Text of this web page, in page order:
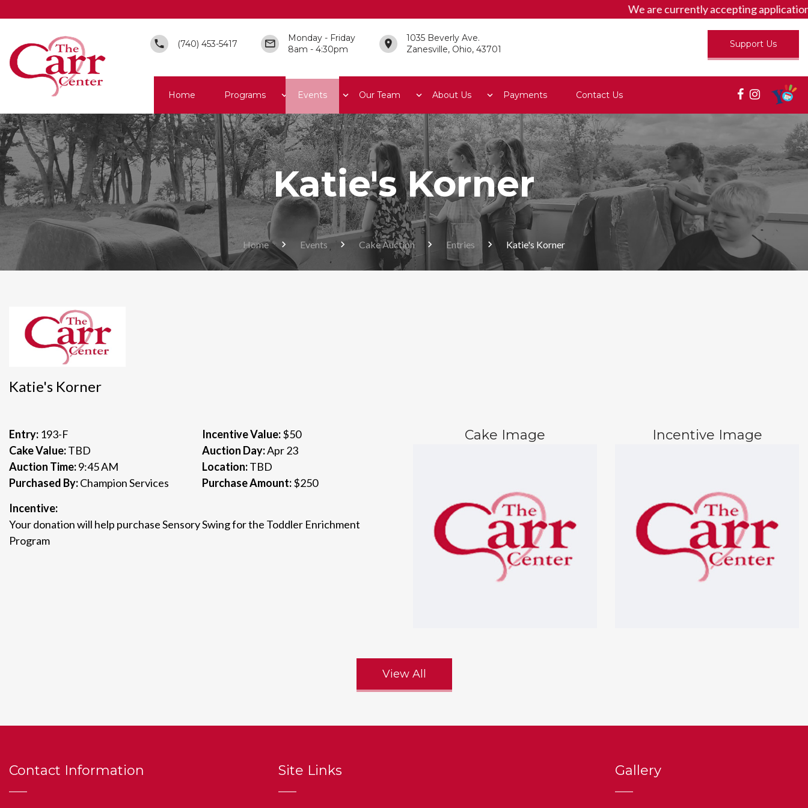
We are currently accepting
(740) 453-5417
Monday - Friday
8am - 4:30pm
1035 Beverly Ave.
Zanesville, Ohio, 43701
Support Us
Home Programs Events Our Team About Us Payments Contact Us
Katie's Korner
Home Events Cake Auction Entries Katie's Korner
Katie's Korner
Entry: 193-F Incentive Value:$50
Cake Value:TBD Auction Day:Apr 23
Auction Time:9:45 AM Location:TBD
Purchased By:Champion Services Purchase Amount:$250
Incentive:
Your donation will help purchase Sensory Swing for the Toddler Enrichment
Program
Cake Image Incentive Image
View All
Contact Information Site Links Gallery